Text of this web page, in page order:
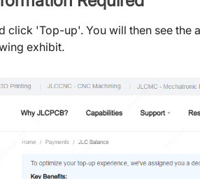
click 'Top-up'. You will then see
exhibit.